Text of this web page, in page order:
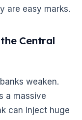
are easy marks.
Central
weaken.
a massive
can inject huge